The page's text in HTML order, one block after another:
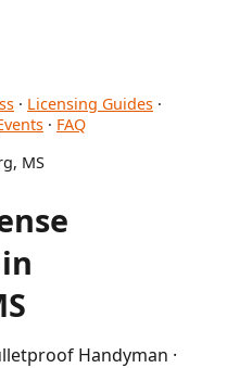
· Licensing Guides ·
· FAQ
MS
Handyman ·